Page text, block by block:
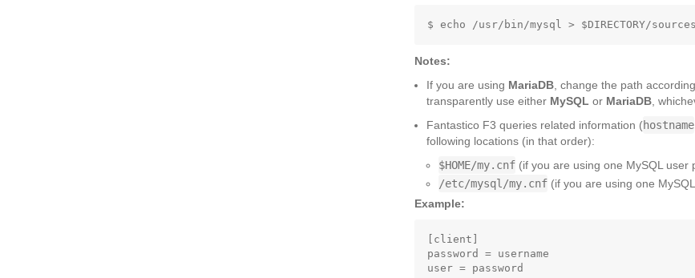
Notes:
If you are using MariaDB , change the path
transparently use either MySQL or MariaDB ,
Fantastico F3 queries related information (hostname
following locations (in that order):
$HOME/my.cnf (if you are using one MySQL user
/etc/mysql/my.cnf (if you are using one
Example:
[client]
password = username